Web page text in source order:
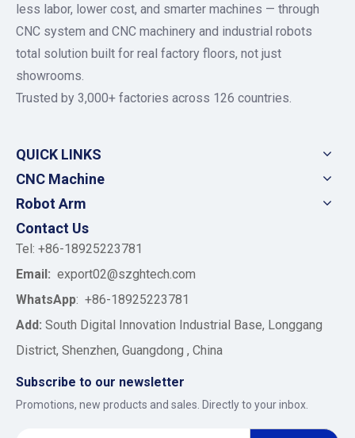
less labor, lower cost, and smarter machines — through
CNC system and CNC machinery and industrial robots
total solution built for real factory floors, not just
showrooms.
Trusted by 3,000+ factories across 126 countries.
QUICK LINKS
CNC Machine
Robot Arm
Contact Us
Tel: +86-18925223781
Email: export02@szghtech.com
WhatsApp: +86-18925223781
Add: South Digital Innovation Industrial Base, Longgang
District, Shenzhen, Guangdong , China
Subscribe to our newsletter
Promotions, new products and sales. Directly to your inbox.